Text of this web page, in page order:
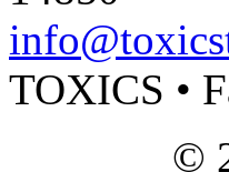
TOXICS •
©